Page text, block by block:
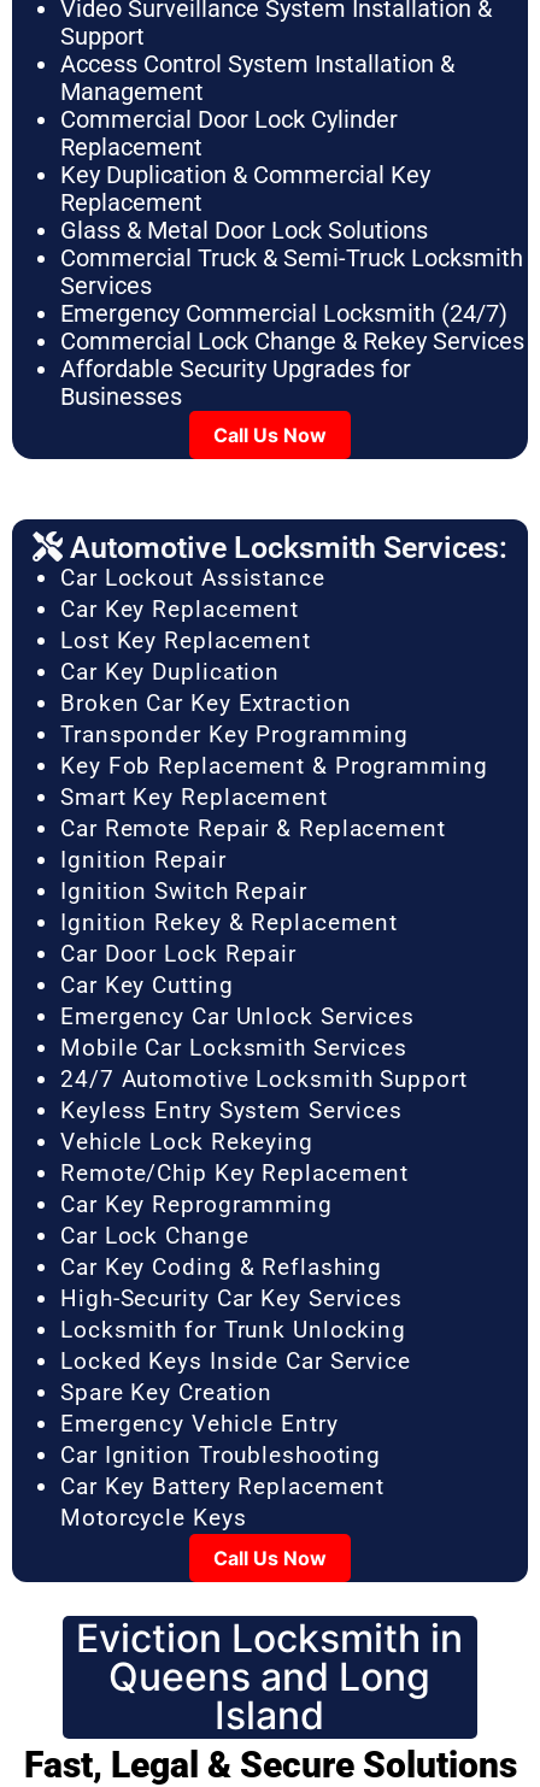
Video Surveillance System Installation &
Support
Access Control System Installation &
Management
Commercial Door Lock Cylinder
Replacement
Key Duplication & Commercial Key
Replacement
Glass & Metal Door Lock Solutions
Commercial Truck & Semi-Truck Locksmith
Services
Emergency Commercial Locksmith (24/7)
Commercial Lock Change & Rekey Services
Affordable Security Upgrades for
Businesses
Call Us Now
Automotive Locksmith Services:
Car Lockout Assistance
Car Key Replacement
Lost Key Replacement
Car Key Duplication
Broken Car Key Extraction
Transponder Key Programming
Key Fob Replacement & Programming
Smart Key Replacement
Car Remote Repair & Replacement
Ignition Repair
Ignition Switch Repair
Ignition Rekey & Replacement
Car Door Lock Repair
Car Key Cutting
Emergency Car Unlock Services
Mobile Car Locksmith Services
24/7 Automotive Locksmith Support
Keyless Entry System Services
Vehicle Lock Rekeying
Remote/Chip Key Replacement
Car Key Reprogramming
Car Lock Change
Car Key Coding & Reflashing
High-Security Car Key Services
Locksmith for Trunk Unlocking
Locked Keys Inside Car Service
Spare Key Creation
Emergency Vehicle Entry
Car Ignition Troubleshooting
Car Key Battery Replacement
Motorcycle Keys
Call Us Now
Eviction Locksmith in
Queens and Long
Island
Fast, Legal & Secure Solutions